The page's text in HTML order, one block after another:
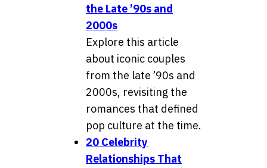
the Late ’90s and
2000s
Explore this article
about iconic couples
from the late ’90s and
2000s, revisiting the
romances that defined
pop culture at the time.
20 Celebrity
Relationships That